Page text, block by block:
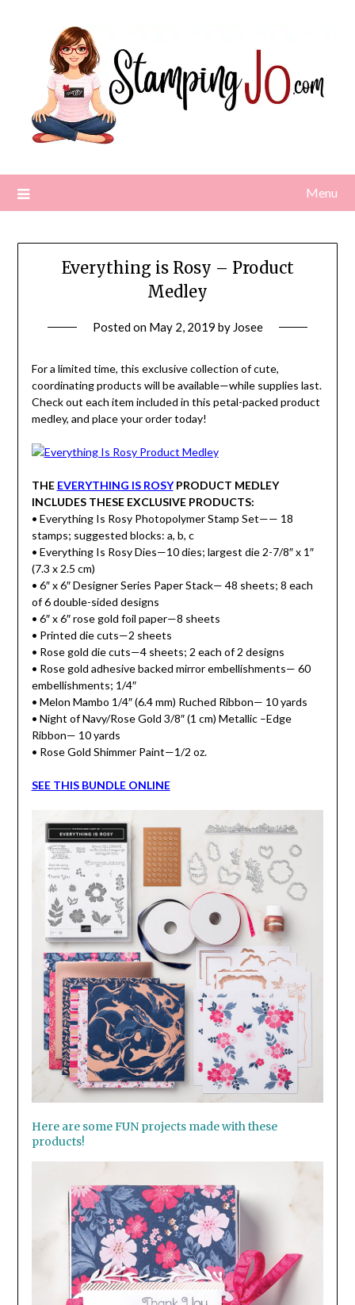
Menu
Everything is Rosy – Product
Medley
Posted on May 2, 2019 by Josee
For a limited time, this exclusive collection of cute,
coordinating products will be available—while supplies last.
Check out each item included in this petal-packed product
medley, and place your order today!
THE EVERYTHING IS ROSYPRODUCT MEDLEY
INCLUDES THESE EXCLUSIVE PRODUCTS:
• Everything Is Rosy Photopolymer Stamp Set—— 18
stamps; suggested blocks: a, b, c
• Everything Is Rosy Dies—10 dies; largest die 2-7/8″ x 1″
(7.3 x 2.5 cm)
• 6″ x 6″ Designer Series Paper Stack— 48 sheets; 8 each
of 6 double-sided designs
• 6″ x 6″ rose gold foil paper—8 sheets
• Printed die cuts—2 sheets
• Rose gold die cuts—4 sheets; 2 each of 2 designs
• Rose gold adhesive backed mirror embellishments— 60
embellishments; 1/4″
• Melon Mambo 1/4″ (6.4 mm) Ruched Ribbon— 10 yards
• Night of Navy/Rose Gold 3/8″ (1 cm) Metallic –Edge
Ribbon— 10 yards
• Rose Gold Shimmer Paint—1/2 oz.
SEE THIS BUNDLE ONLINE
Here are some FUN projects made with these
products!